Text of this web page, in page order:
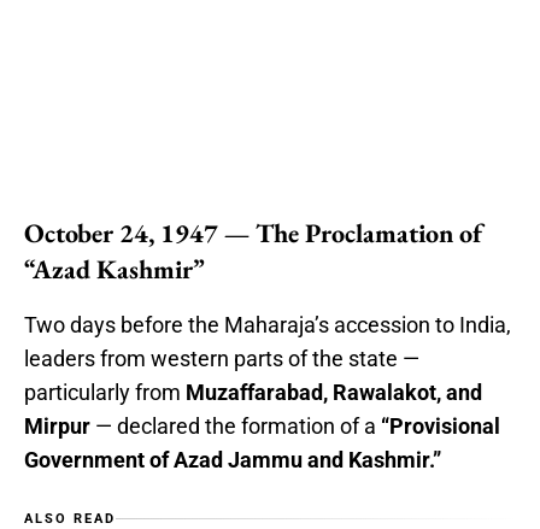
October 24, 1947 — The Proclamation of
“Azad Kashmir”
Two days before the Maharaja’s accession to India,
leaders from western parts of the state —
particularly from Muzaffarabad, Rawalakot, and
Mirpur — declared the formation of a “Provisional
Government of Azad Jammu and Kashmir.”
ALSO READ